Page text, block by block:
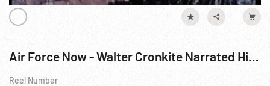
Air Force Now - Walter Cronkite Narrated History of of Air Force
Reel Number